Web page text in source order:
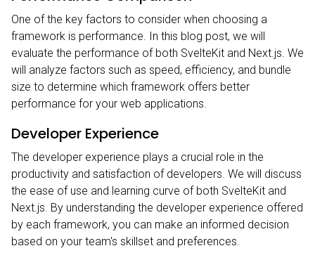
One of the key factors to consider when choosing a
framework is performance. In this blog post, we will
evaluate the performance of both SvelteKit and Next.js. We
will analyze factors such as speed, efficiency, and bundle
size to determine which framework offers better
performance for your web applications.
Developer Experience
The developer experience plays a crucial role in the
productivity and satisfaction of developers. We will discuss
the ease of use and learning curve of both SvelteKit and
Next.js. By understanding the developer experience offered
by each framework, you can make an informed decision
based on your team's skillset and preferences.